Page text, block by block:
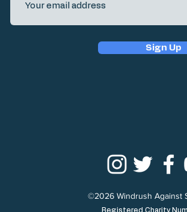
Sign Up
©2026 Windrush Against
Registered Charity